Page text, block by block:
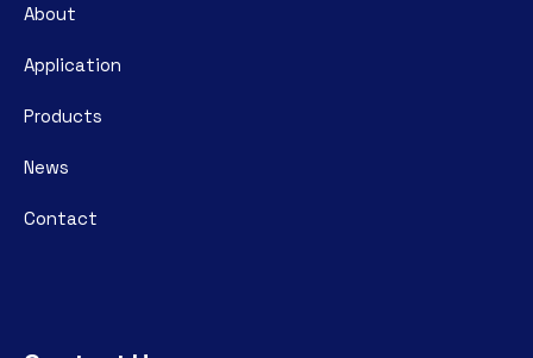
About
Application
Products
News
Contact